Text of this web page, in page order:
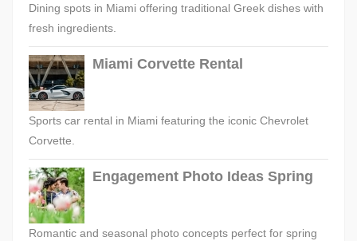
Dining spots in Miami offering traditional Greek dishes with
fresh ingredients.
Miami Corvette Rental
Sports car rental in Miami featuring the iconic Chevrolet
Corvette.
Engagement Photo Ideas Spring
Romantic and seasonal photo concepts perfect for spring